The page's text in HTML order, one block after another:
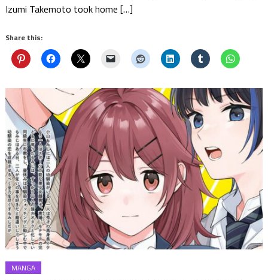
Izumi Takemoto took home […]
Share this:
MANGA